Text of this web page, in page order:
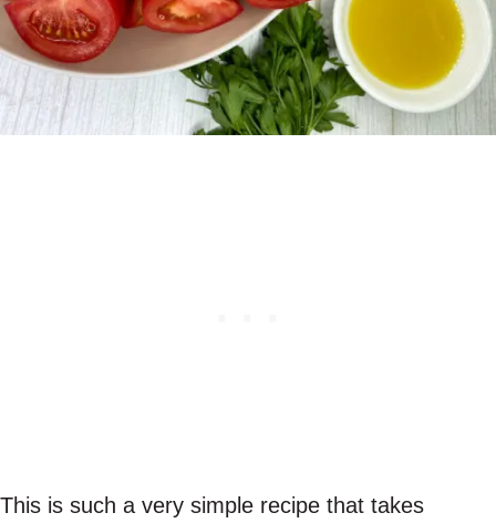
This is such a very simple recipe that takes